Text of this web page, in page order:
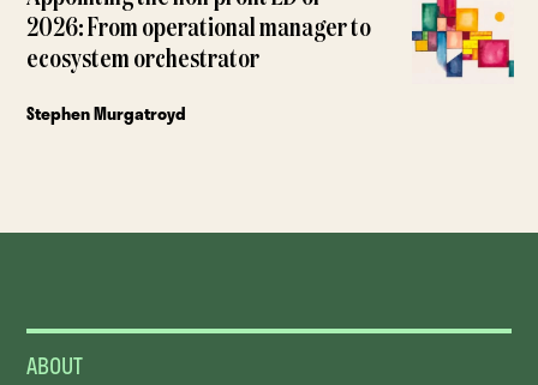
2026: From operational manager to
ecosystem orchestrator
Stephen Murgatroyd
ABOUT